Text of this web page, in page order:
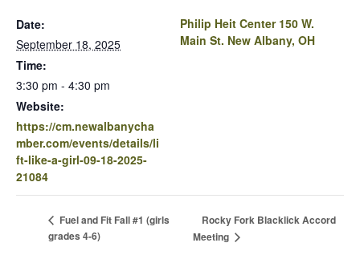
Date:
September 18, 2025
Time:
3:30 pm - 4:30 pm
Website:
https://cm.newalbanycha
mber.com/events/details/li
ft-like-a-girl-09-18-2025-
21084
Philip Heit Center 150 W.
Main St. New Albany, OH
Fuel and Fit Fall #1 (girls
grades 4-6)
Rocky Fork Blacklick Accord
Meeting